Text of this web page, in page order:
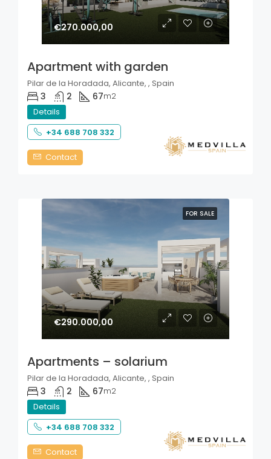
€270.000,00
Apartment with garden
Pilar de la Horadada, Alicante, , Spain
3 2 67m2
Details
+34 688 708 332
Contact
FOR SALE
€290.000,00
Apartments – solarium
Pilar de la Horadada, Alicante, , Spain
3 2 67m2
Details
+34 688 708 332
Contact